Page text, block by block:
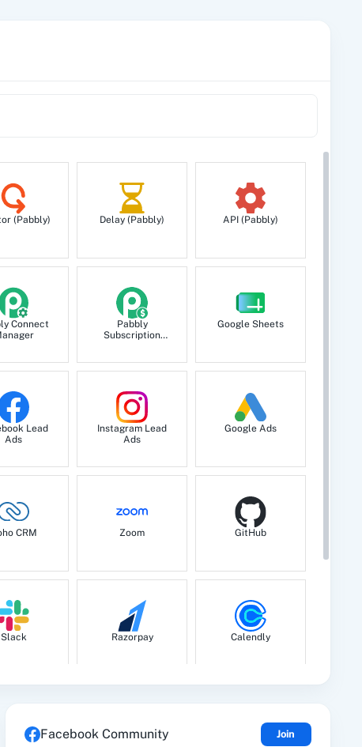
(Pabbly) Delay (Pabbly) API (Pabbly)
Connect
Pabbly
Subscription
Google Sheets
Lead
Ads
Instagram Lead
Ads
Google Ads
CRM Zoom GitHub
Slack Razorpay Calendly
Drive Google Calendar
Facebook Community Join